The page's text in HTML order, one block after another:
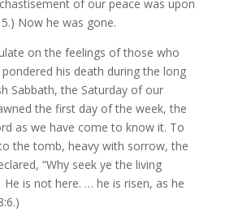
of our peace was upon
Now he was gone.
on the feelings of those who
his death during the long
Sabbath, the Saturday of our
the first day of the week, the
as we have come to know it. To
the tomb, heavy with sorrow, the
“Why seek ye the living
is not here. … he is risen, as he